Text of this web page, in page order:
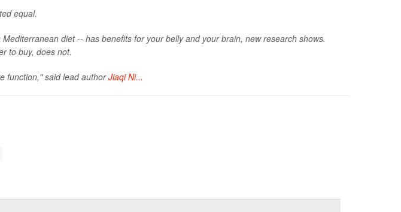
equal.
diet -- has benefits for your belly and your brain, new research shows.
to buy, does not.
function," said lead authorJiaqi Ni...